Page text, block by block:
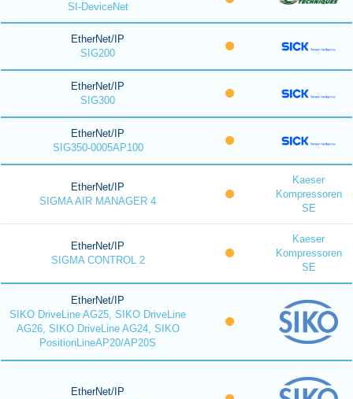
SI-DeviceNet
EtherNet/IP
SIG200
EtherNet/IP
SIG300
EtherNet/IP
SIG350-0005AP100
EtherNet/IP
SIGMA AIR MANAGER 4
Kaeser
Kompressoren
SE
EtherNet/IP
SIGMA CONTROL 2
Kaeser
Kompressoren
SE
EtherNet/IP
SIKO DriveLine AG25, SIKO DriveLine
AG26, SIKO DriveLine AG24, SIKO
PositionLineAP20/AP20S
EtherNet/IP